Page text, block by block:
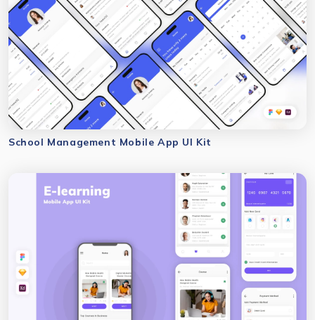
School Management Mobile App UI Kit